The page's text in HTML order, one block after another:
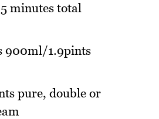
minutes total
900ml/1.9pints
pure, double or